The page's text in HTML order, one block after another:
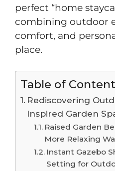
perfect “home
combining outdoor
comfort, and
place.
Table of
Rediscovering
Inspired Garden
Raised Garden
More Relaxing
Instant Gazebo
Setting for